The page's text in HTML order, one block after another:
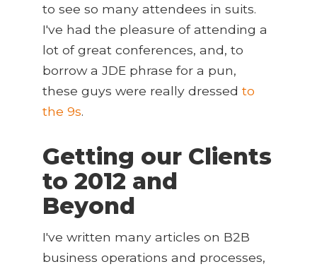
to see so many attendees in suits.
I've had the pleasure of attending a
lot of great conferences, and, to
borrow a JDE phrase for a pun,
these guys were really dressed to
the 9s.
Getting our Clients
to 2012 and
Beyond
I've written many articles on B2B
business operations and processes,